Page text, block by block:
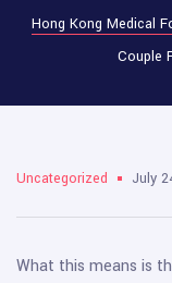
Hong Kong Medical
Couple
Uncategorized July
What this means is